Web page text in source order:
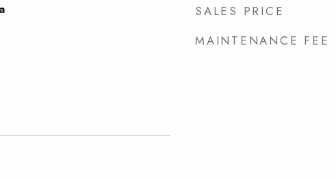
SALES PRICE
MAINTENANCE FEE